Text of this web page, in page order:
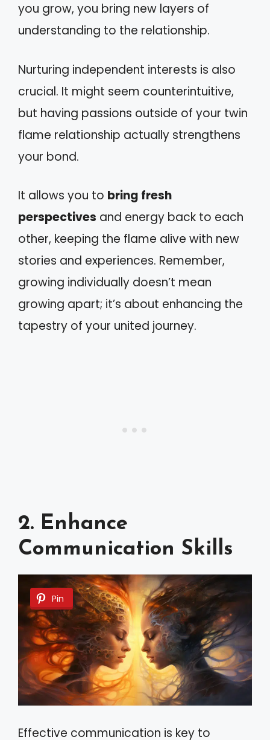
you grow, you bring new layers of
understanding to the relationship.
Nurturing independent interests is also
crucial. It might seem counterintuitive,
but having passions outside of your twin
flame relationship actually strengthens
your bond.
It allows you to bring fresh
perspectives and energy back to each
other, keeping the flame alive with new
stories and experiences. Remember,
growing individually doesn’t mean
growing apart; it’s about enhancing the
tapestry of your united journey.
2. Enhance
Communication Skills
Pin
Effective communication is key to